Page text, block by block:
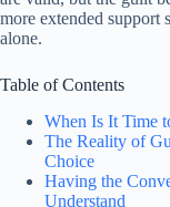
more extended support
alone.
Table of Contents
When Is It Time
The Reality of
Choice
Having the
Understand